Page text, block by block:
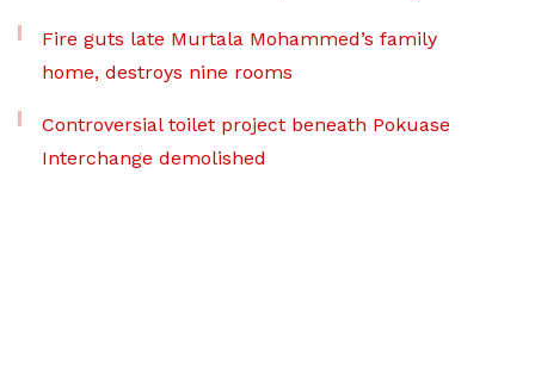
Fire guts late Murtala Mohammed’s family
home, destroys nine rooms
Controversial toilet project beneath Pokuase
Interchange demolished